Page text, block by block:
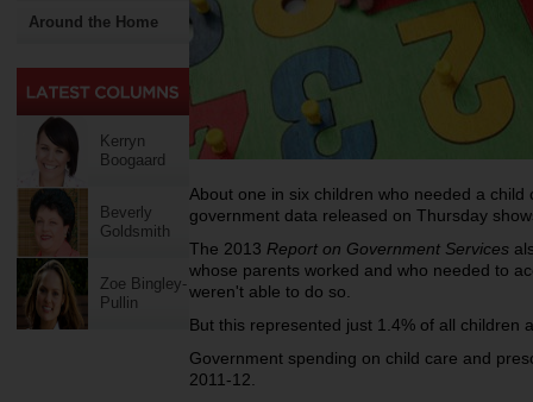
Around the Home
Kerryn
Boogaard
Beverly
Goldsmith
Zoe Bingley-
Pullin
About one in six children who needed a
government data released on Thursday
The 2013 Report on Government Services
whose parents worked and who needed to
weren't able to do so.
But this represented just 1.4% of all children
Government spending on child care and
2011-12.